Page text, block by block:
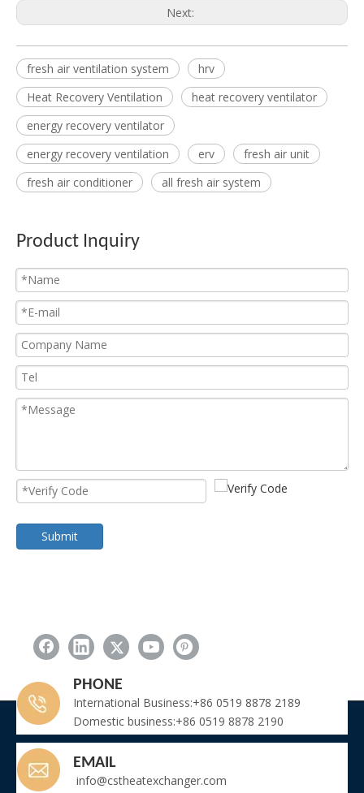
Next:
fresh air ventilation system
hrv
Heat Recovery Ventilation
heat recovery ventilator
energy recovery ventilator
energy recovery ventilation
erv
fresh air unit
fresh air conditioner
all fresh air system
Product Inquiry
Submit
PHONE
International Business:+86 0519 8878 2189
Domestic business:+86 0519 8878 2190
EMAIL
info@cstheatexchanger.com